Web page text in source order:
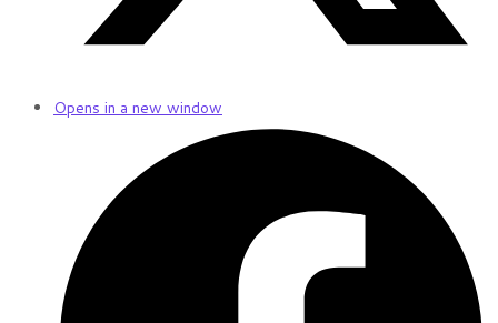
Opens in a new window